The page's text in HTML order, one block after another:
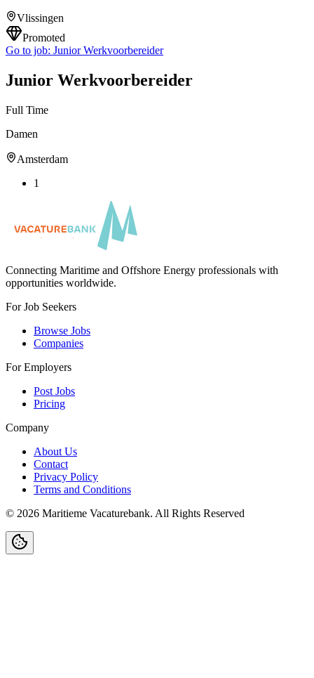
Vlissingen
Promoted
Go to job: Junior Werkvoorbereider
Junior Werkvoorbereider
Full Time
Damen
Amsterdam
1
Connecting Maritime and Offshore Energy professionals with
opportunities worldwide.
For Job Seekers
Browse Jobs
Companies
For Employers
Post Jobs
Pricing
Company
About Us
Contact
Privacy Policy
Terms and Conditions
© 2026 Maritieme Vacaturebank. All Rights Reserved